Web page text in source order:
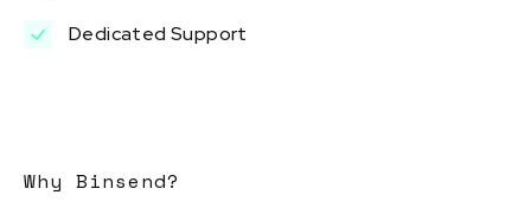
Dedicated Support
Why Binsend?